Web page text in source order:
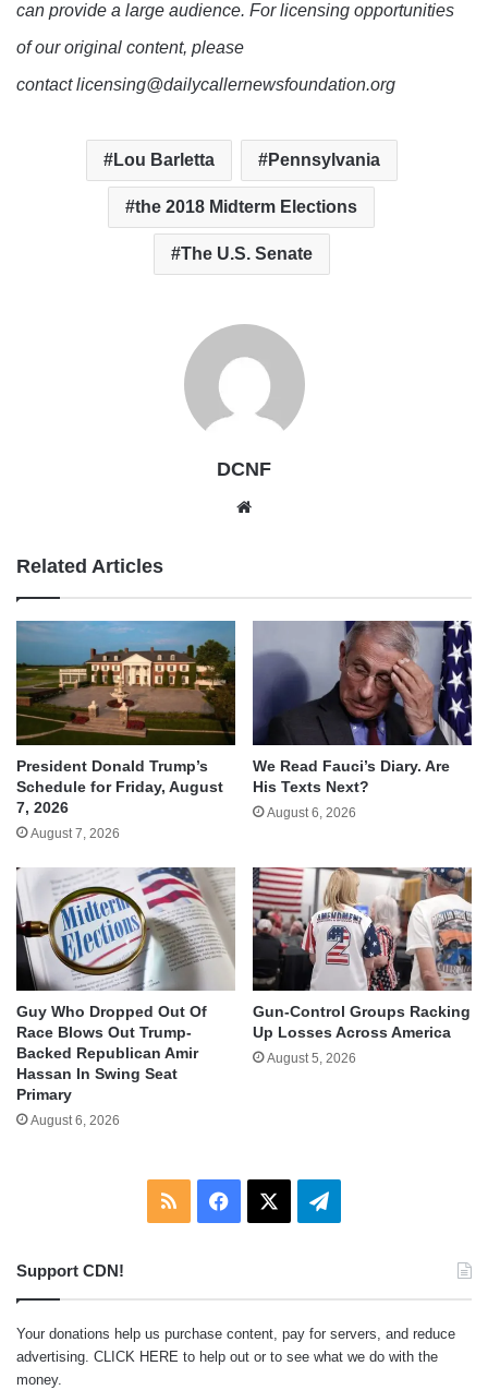
can provide a large audience. For licensing opportunities
of our original content, please
contact licensing@dailycallernewsfoundation.org
Lou Barletta Pennsylvania
the 2018 Midterm Elections
The U.S. Senate
DCNF
Related Articles
President Donald Trump’s
Schedule for Friday, August
7, 2026
August 7, 2026
We Read Fauci’s Diary. Are
His Texts Next?
August 6, 2026
Guy Who Dropped Out Of
Race Blows Out Trump-
Backed Republican Amir
Hassan In Swing Seat
Primary
August 6, 2026
Gun-Control Groups Racking
Up Losses Across America
August 5, 2026
RSS Facebook Telegram
Support CDN!
Your donations help us purchase content, pay for servers, and reduce
advertising. CLICK HERE to help out or to see what we do with the
money.